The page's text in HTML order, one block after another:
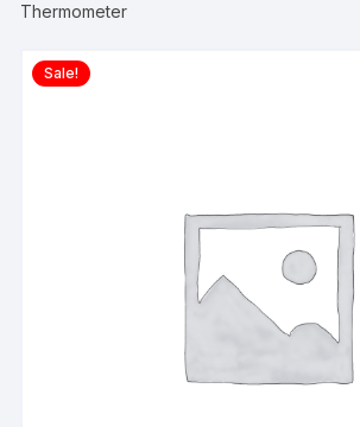
Thermometer
Sale!